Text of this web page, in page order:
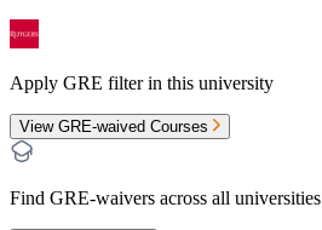
Apply GRE filter in this university
View GRE-waived Courses
Find GRE-waivers across all universities